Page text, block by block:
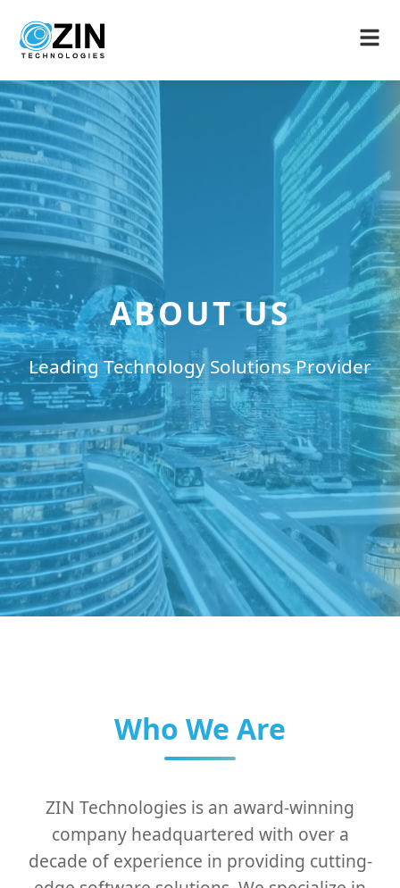
ABOUT US
Leading Technology Solutions Provider
Who We Are
ZIN Technologies is an award-winning
company headquartered with over a
decade of experience in providing cutting-